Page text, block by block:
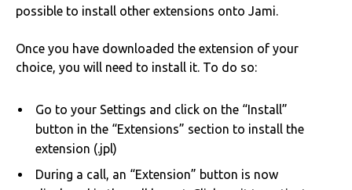
possible to install other extensions onto Jami.
Once you have downloaded the extension of your
choice, you will need to install it. To do so:
Go to your Settings and click on the “Install”
button in the “Extensions” section to install the
extension (.jpl)
During a call, an “Extension” button is now